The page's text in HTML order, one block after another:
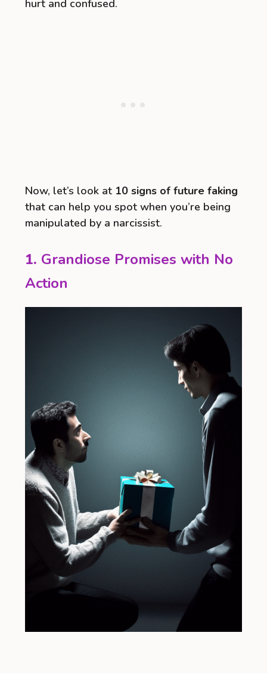
hurt and confused.
Now, let’s look at 10 signs of future faking
that can help you spot when you’re being
manipulated by a narcissist.
1. Grandiose Promises with No
Action